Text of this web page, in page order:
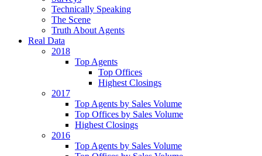
Technically Speaking
The Scene
Truth About Agents
Real Data
2018
Top Agents
Top Offices
Highest Closings
2017
Top Agents by Sales Volume
Top Offices by Sales Volume
Highest Closings
2016
Top Agents by Sales Volume